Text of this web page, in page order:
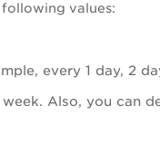
values:
every 1 day, 2
Also, you can